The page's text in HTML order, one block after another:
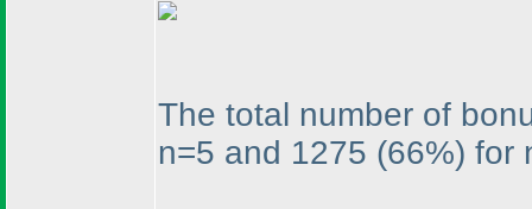
The total number of
n=5 and 1275 (66%) for